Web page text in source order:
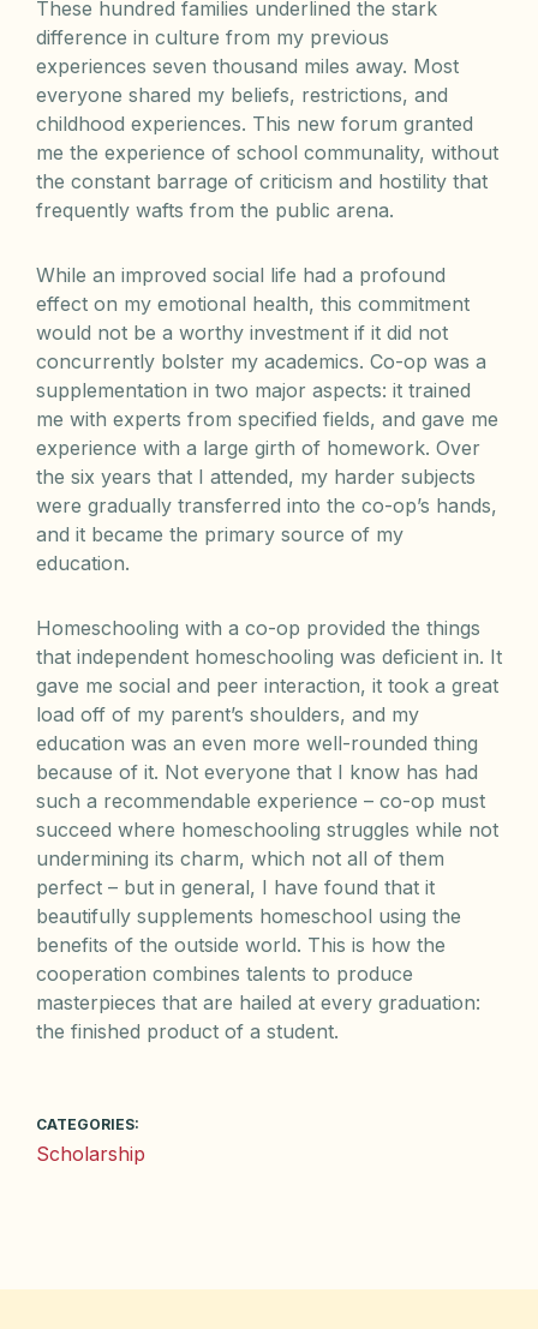
These hundred families underlined the stark
difference in culture from my previous
experiences seven thousand miles away. Most
everyone shared my beliefs, restrictions, and
childhood experiences. This new forum granted
me the experience of school communality, without
the constant barrage of criticism and hostility that
frequently wafts from the public arena.
While an improved social life had a profound
effect on my emotional health, this commitment
would not be a worthy investment if it did not
concurrently bolster my academics. Co-op was a
supplementation in two major aspects: it trained
me with experts from specified fields, and gave me
experience with a large girth of homework. Over
the six years that I attended, my harder subjects
were gradually transferred into the co-op’s hands,
and it became the primary source of my
education.
Homeschooling with a co-op provided the things
that independent homeschooling was deficient in. It
gave me social and peer interaction, it took a great
load off of my parent’s shoulders, and my
education was an even more well-rounded thing
because of it. Not everyone that I know has had
such a recommendable experience – co-op must
succeed where homeschooling struggles while not
undermining its charm, which not all of them
perfect – but in general, I have found that it
beautifully supplements homeschool using the
benefits of the outside world. This is how the
cooperation combines talents to produce
masterpieces that are hailed at every graduation:
the finished product of a student.
CATEGORIES:
Scholarship